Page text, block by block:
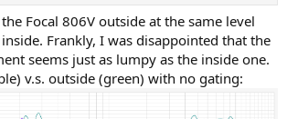
Focal 806V outside at the same level
Frankly, I was disappointed that the
seems just as lumpy as the inside one.
v.s. outside (green) with no gating: